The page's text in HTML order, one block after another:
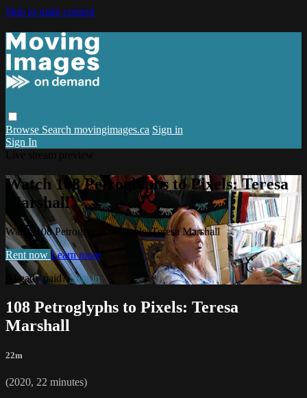
Skip to main content
Browse Search movingimages.ca Sign in
Sign In
Watch 108 Petroglyphs to Pixels: Teresa
Marshall
Watch 108 Petroglyphs to Pixels: Teresa Marshall
Rent now Learn more
Already paid?Sign in
108 Petroglyphs to Pixels: Teresa
Marshall
22m
(2020, 22 minutes)